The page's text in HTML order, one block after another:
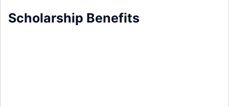
Scholarship Benefits